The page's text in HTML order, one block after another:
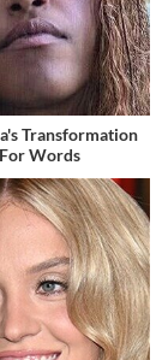
Transformation
Words